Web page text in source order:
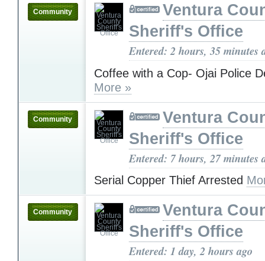
Community
Ventura
Sheriff's Office
Entered: 2 hours, 35 minutes
Coffee with a Cop- Ojai Police
More »
Community
Ventura
Sheriff's Office
Entered: 7 hours, 27 minutes
Serial Copper Thief Arrested
Community
Ventura
Sheriff's Office
Entered: 1 day, 2 hours ago